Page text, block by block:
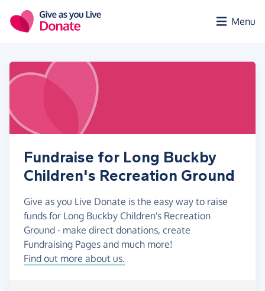
Menu
Fundraise for Long Buckby
Children's Recreation Ground
Give as you Live Donate is the easy way to raise
funds for Long Buckby Children's Recreation
Ground - make direct donations, create
Fundraising Pages and much more!
Find out more about us.